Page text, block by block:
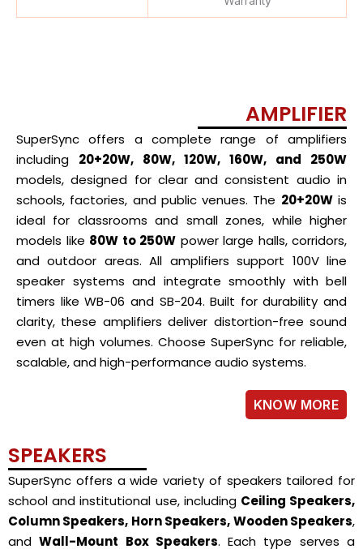
AMPLIFIER
SuperSync offers a complete range of amplifiers
including 20+20W, 80W, 120W, 160W, and 250W
models, designed for clear and consistent audio in
schools, factories, and public venues. The 20+20Wis
ideal for classrooms and small zones, while higher
models like 80W to 250W power large halls, corridors,
and outdoor areas. All amplifiers support 100V line
speaker systems and integrate smoothly with bell
timers like WB-06 and SB-204. Built for durability and
clarity, these amplifiers deliver distortion-free sound
even at high volumes. Choose SuperSync for reliable,
scalable, and high-performance audio systems.
KNOW MORE
SPEAKERS
SuperSync offers a wide variety of speakers tailored for
school and institutional use, including Ceiling Speakers,
Column Speakers, Horn Speakers, Wooden Speakers,
andWall-Mount Box Speakers. Each type serves a